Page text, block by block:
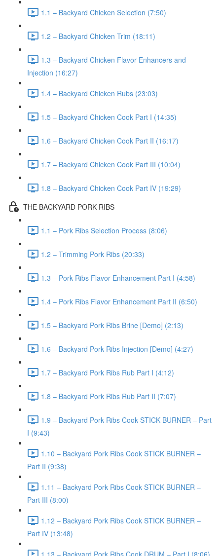
1.1 – Backyard Chicken Selection (7:50)
1.2 – Backyard Chicken Trim (18:11)
1.3 – Backyard Chicken Flavor Enhancers and
Injection (16:27)
1.4 – Backyard Chicken Rubs (23:03)
1.5 – Backyard Chicken Cook Part I (14:35)
1.6 – Backyard Chicken Cook Part II (16:17)
1.7 – Backyard Chicken Cook Part III (10:04)
1.8 – Backyard Chicken Cook Part IV (19:29)
THE BACKYARD PORK RIBS
1.1 – Pork Ribs Selection Process (8:06)
1.2 – Trimming Pork Ribs (20:33)
1.3 – Pork Ribs Flavor Enhancement Part I (4:58)
1.4 – Pork Ribs Flavor Enhancement Part II (6:50)
1.5 – Backyard Pork Ribs Brine [Demo] (2:13)
1.6 – Backyard Pork Ribs Injection [Demo] (4:27)
1.7 – Backyard Pork Ribs Rub Part I (4:12)
1.8 – Backyard Pork Ribs Rub Part II (7:07)
1.9 – Backyard Pork Ribs Cook STICK BURNER – Part
I (9:43)
1.10 – Backyard Pork Ribs Cook STICK BURNER –
Part II (9:38)
1.11 – Backyard Pork Ribs Cook STICK BURNER –
Part III (8:00)
1.12 – Backyard Pork Ribs Cook STICK BURNER –
Part IV (13:48)
1.13 – Backyard Pork Ribs Cook DRUM – Part I (8:06)